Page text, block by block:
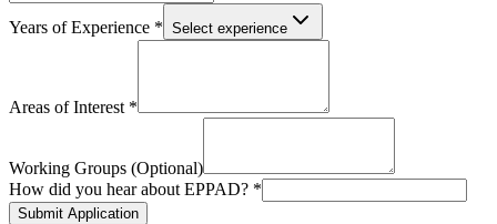
Years of Experience * Select experience
Areas of Interest *
Working Groups (Optional)
How did you hear about EPPAD? *
Submit Application